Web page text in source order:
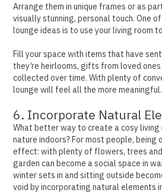
Arrange them in unique frames or as
visually stunning, personal touch. One
lounge ideas is to use your living room
Fill your space with items that have
they’re heirlooms, gifts from loved
collected over time. With plenty of
lounge will feel all the more meaningful.
6. Incorporate Natural
What better way to create a cosy living
nature indoors? For most people, being
effect: with plenty of flowers, trees
garden can become a social space in
winter sets in and sitting outside
void by incorporating natural elements